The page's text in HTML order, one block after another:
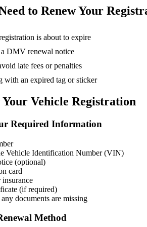
to Renew Your
is about to expire
DMV renewal notice
late fees or penalties
with an expired tag or sticker
Vehicle Registration
Required Information
Vehicle Identification Number (VIN)
(optional)
card
(if required)
documents are missing
Method